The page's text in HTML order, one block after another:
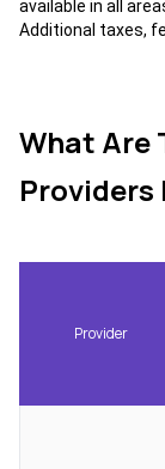
available in all
Additional taxes,
What Are
Providers
Provider